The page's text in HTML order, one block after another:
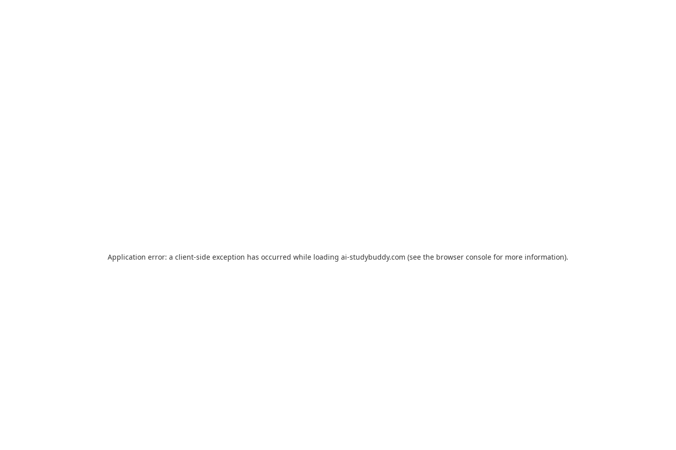
Application error: a client-side exception has occurred while loading ai-studybuddy.com (see the browser console for more information).